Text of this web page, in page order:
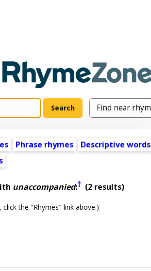
Phrase rhymes
Descriptive words
unaccompanied:†(2 results)
the "Rhymes" link above.)